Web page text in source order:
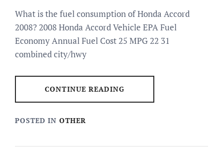
What is the fuel consumption of Honda Accord
2008? 2008 Honda Accord Vehicle EPA Fuel
Economy Annual Fuel Cost 25 MPG 22 31
combined city/hwy
CONTINUE READING
POSTED IN OTHER